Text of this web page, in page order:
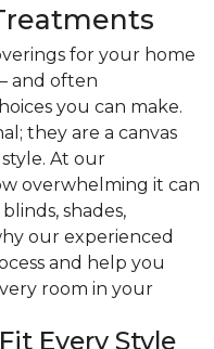
for your home
and often
you can make.
they are a canvas
At our
overwhelming it can
shades,
our experienced
and help you
room in your
Every Style